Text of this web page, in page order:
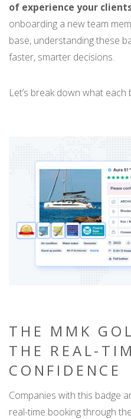
of experience your
onboarding a new team
base, understanding these
faster, smarter decisions.
Let’s break down what each
THE MMK
THE REAL-
CONFIDENCE
Companies with this badge
real-time booking through